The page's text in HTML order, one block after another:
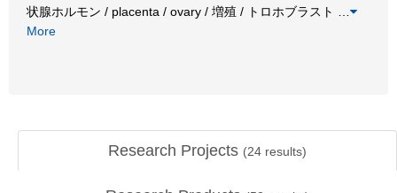
状腺ホルモン / placenta / ovary / 増殖 / トロホブラスト
More
Research Projects (24 results)